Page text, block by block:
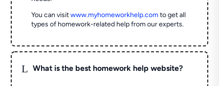
You can visitwww.myhomeworkhelp.comto get all
types of homework-related help from our experts.
L What is the best homework help website?